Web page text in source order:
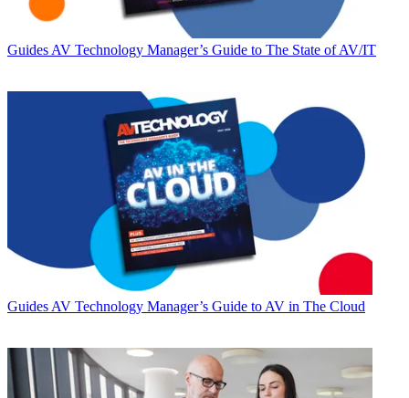
Guides AV Technology Manager’s Guide to The State of AV/IT
Guides AV Technology Manager’s Guide to AV in The Cloud